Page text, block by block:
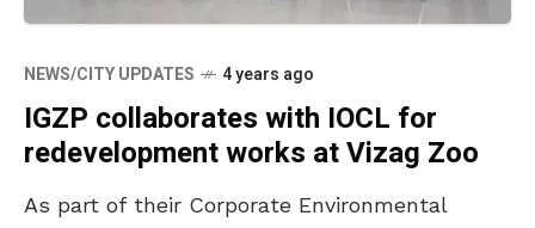
NEWS/CITY UPDATES 4 years ago
IGZP collaborates with IOCL for
redevelopment works at Vizag Zoo
As part of their Corporate Environmental